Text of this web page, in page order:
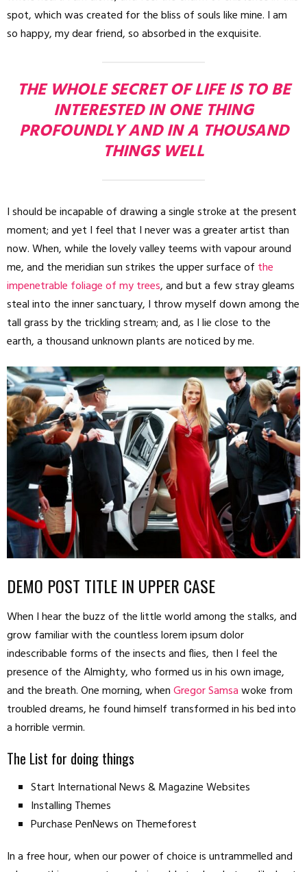
spot, which was created for the bliss of souls like mine. I am
so happy, my dear friend, so absorbed in the exquisite.
THE WHOLE SECRET OF LIFE IS TO BE
INTERESTED IN ONE THING
PROFOUNDLY AND IN A THOUSAND
THINGS WELL
I should be incapable of drawing a single stroke at the present
moment; and yet I feel that I never was a greater artist than
now. When, while the lovely valley teems with vapour around
me, and the meridian sun strikes the upper surface of the
impenetrable foliage of my trees, and but a few stray gleams
steal into the inner sanctuary, I throw myself down among the
tall grass by the trickling stream; and, as I lie close to the
earth, a thousand unknown plants are noticed by me.
DEMO POST TITLE IN UPPER CASE
When I hear the buzz of the little world among the stalks, and
grow familiar with the countless lorem ipsum dolor
indescribable forms of the insects and flies, then I feel the
presence of the Almighty, who formed us in his own image,
and the breath. One morning, whenGregor Samsawoke from
troubled dreams, he found himself transformed in his bed into
a horrible vermin.
The List for doing things
Start International News & Magazine Websites
Installing Themes
Purchase PenNews on Themeforest
In a free hour, when our power of choice is untrammelled and